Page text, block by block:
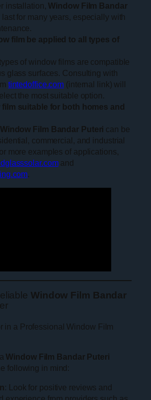
installation,Window Film Bandar
last for many years, especially with
film be applied to all types of
of window films are compatible
glass surfaces. Consulting with
tintedoffice.com (internal link) will
the most suitable option.
film suitable for both homes and
Window Film Bandar Puteri can be
commercial, and industrial
more examples of applications,
and
.
Window Film Bandar
in a Professional Window Film
Window Film Bandar Puteri
following in mind:
: Look for positive reviews and